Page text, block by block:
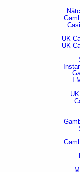
UK
UK
I